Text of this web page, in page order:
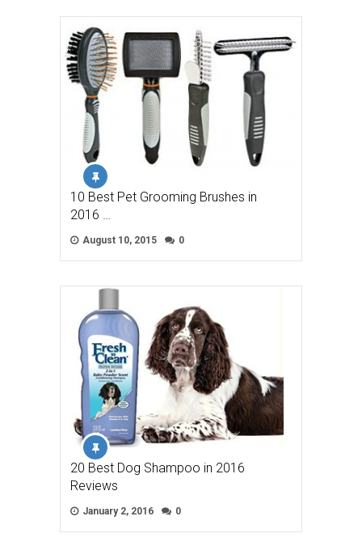
10 Best Pet Grooming Brushes in
2016 …
August 10, 2015 0
20 Best Dog Shampoo in 2016
Reviews
January 2, 2016 0